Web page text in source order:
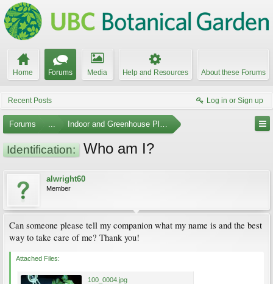
Home Forums Media Help and Resources About these Forums
Recent Posts Log in or Sign up
Forums ... Indoor and Greenhouse Plants
Identification: Who am I?
alwright60
Member
Can someone please tell my companion what my name is and the best
way to take care of me? Thank you!
Attached Files:
100_0004.jpg